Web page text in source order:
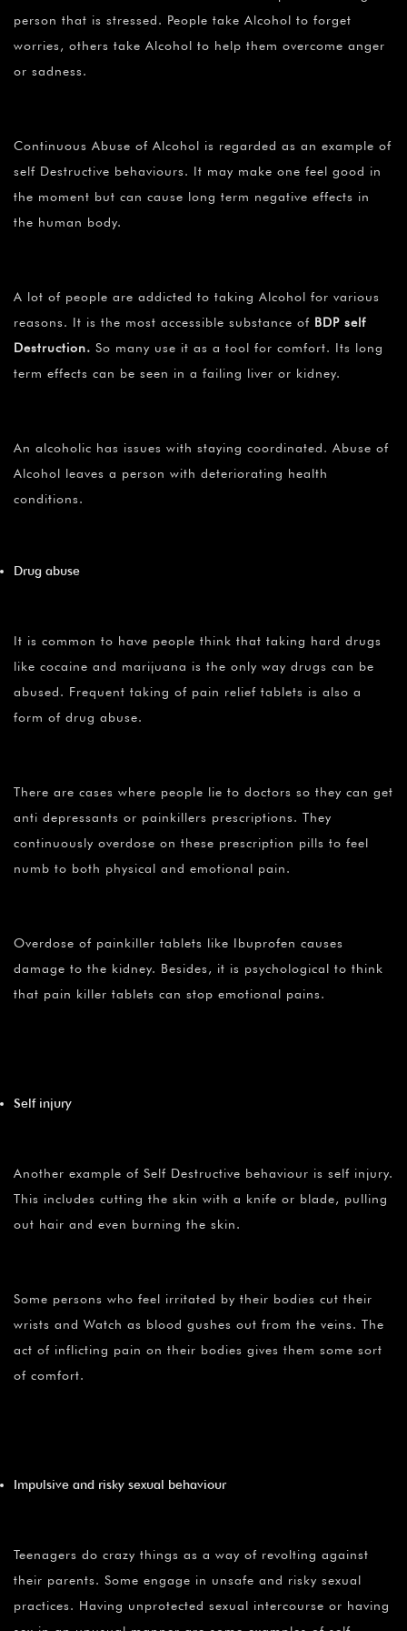
person that is stressed. People take Alcohol to forget
worries, others take Alcohol to help them overcome anger
or sadness.
Continuous Abuse of Alcohol is regarded as an example of
self Destructive behaviours. It may make one feel good in
the moment but can cause long term negative effects in
the human body.
A lot of people are addicted to taking Alcohol for various
reasons. It is the most accessible substance of BDP self
Destruction. So many use it as a tool for comfort. Its long
term effects can be seen in a failing liver or kidney.
An alcoholic has issues with staying coordinated. Abuse of
Alcohol leaves a person with deteriorating health
conditions.
Drug abuse
It is common to have people think that taking hard drugs
like cocaine and marijuana is the only way drugs can be
abused. Frequent taking of pain relief tablets is also a
form of drug abuse.
There are cases where people lie to doctors so they can get
anti depressants or painkillers prescriptions. They
continuously overdose on these prescription pills to feel
numb to both physical and emotional pain.
Overdose of painkiller tablets like Ibuprofen causes
damage to the kidney. Besides, it is psychological to think
that pain killer tablets can stop emotional pains.
Self injury
Another example of Self Destructive behaviour is self injury.
This includes cutting the skin with a knife or blade, pulling
out hair and even burning the skin.
Some persons who feel irritated by their bodies cut their
wrists and Watch as blood gushes out from the veins. The
act of inflicting pain on their bodies gives them some sort
of comfort.
Impulsive and risky sexual behaviour
Teenagers do crazy things as a way of revolting against
their parents. Some engage in unsafe and risky sexual
practices. Having unprotected sexual intercourse or having